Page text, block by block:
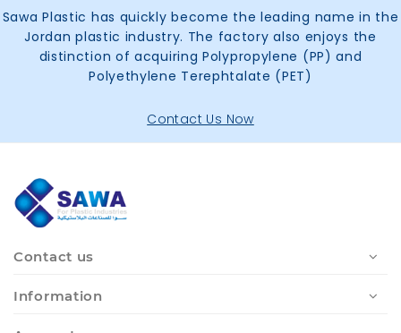
Sawa Plastic has quickly become the leading name in the
Jordan plastic industry. The factory also enjoys the
distinction of acquiring Polypropylene (PP) and
Polyethylene Terephtalate (PET)
Contact Us Now
Contact us
Information